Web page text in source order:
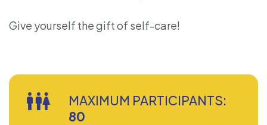
Give yourself the gift of self-care!
MAXIMUM PARTICIPANTS:
80